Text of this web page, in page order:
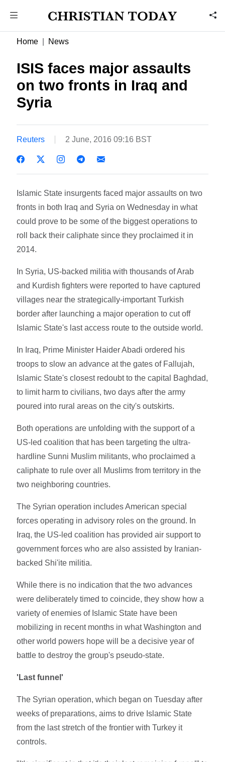
Home News
ISIS faces major assaults
on two fronts in Iraq and
Syria
Reuters 2 June, 2016 09:16 BST
Islamic State insurgents faced major assaults on two
fronts in both Iraq and Syria on Wednesday in what
could prove to be some of the biggest operations to
roll back their caliphate since they proclaimed it in
2014.
In Syria, US-backed militia with thousands of Arab
and Kurdish fighters were reported to have captured
villages near the strategically-important Turkish
border after launching a major operation to cut off
Islamic State's last access route to the outside world.
In Iraq, Prime Minister Haider Abadi ordered his
troops to slow an advance at the gates of Fallujah,
Islamic State's closest redoubt to the capital Baghdad,
to limit harm to civilians, two days after the army
poured into rural areas on the city's outskirts.
Both operations are unfolding with the support of a
US-led coalition that has been targeting the ultra-
hardline Sunni Muslim militants, who proclaimed a
caliphate to rule over all Muslims from territory in the
two neighboring countries.
The Syrian operation includes American special
forces operating in advisory roles on the ground. In
Iraq, the US-led coalition has provided air support to
government forces who are also assisted by Iranian-
backed Shi'ite militia.
While there is no indication that the two advances
were deliberately timed to coincide, they show how a
variety of enemies of Islamic State have been
mobilizing in recent months in what Washington and
other world powers hope will be a decisive year of
battle to destroy the group's pseudo-state.
'Last funnel'
The Syrian operation, which began on Tuesday after
weeks of preparations, aims to drive Islamic State
from the last stretch of the frontier with Turkey it
controls.